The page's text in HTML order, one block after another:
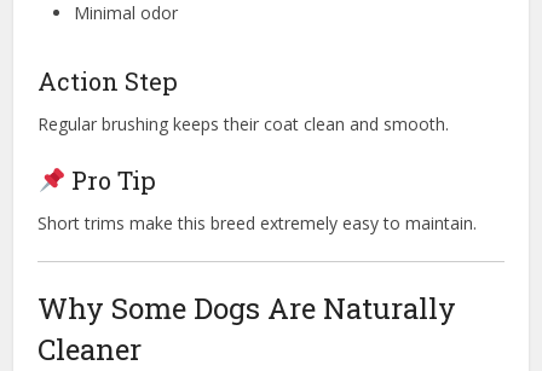
Minimal odor
Action Step
Regular brushing keeps their coat clean and smooth.
Pro Tip
Short trims make this breed extremely easy to maintain.
Why Some Dogs Are Naturally
Cleaner